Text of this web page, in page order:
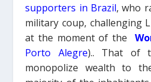
supporters in Brazil, who
military coup, challenging
at the moment of the
Porto Alegre).. That of
monopolize wealth to